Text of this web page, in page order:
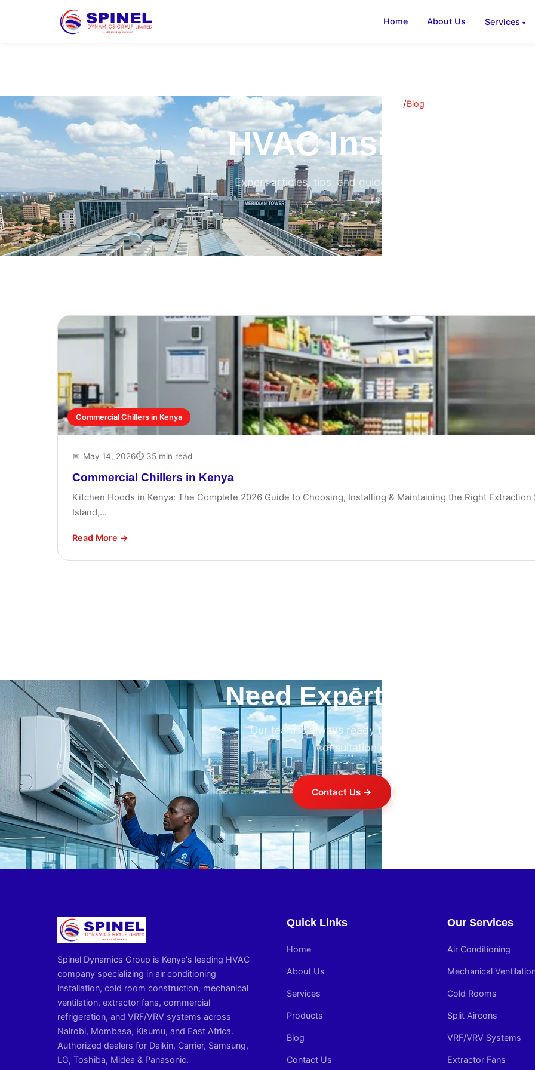
Home About Us Services
Home /Blog
HVAC Insights &
Expert articles, tips, and guides on air conditioning,
refrigeration
Commercial Chillers in Kenya
📅 May 14, 2026⏱ 35 min read
Commercial Chillers in Kenya
Kitchen Hoods in Kenya: The Complete 2026 Guide to Choosing, Installing & Maintaining the Right
Island,...
Read More →
Need Expert HVAC
Our team is always ready to help. Contact us for
consultation on any HVAC project.
Contact Us →
Spinel Dynamics Group is Kenya's leading HVAC
company specializing in air conditioning
installation, cold room construction, mechanical
ventilation, extractor fans, commercial
refrigeration, and VRF/VRV systems across
Nairobi, Mombasa, Kisumu, and East Africa.
Authorized dealers for Daikin, Carrier, Samsung,
LG, Toshiba, Midea & Panasonic.
Quick Links
Home
About Us
Services
Products
Blog
Contact Us
Our Services
Air Conditioning
Mechanical
Cold Rooms
Split Aircons
VRF/VRV Systems
Extractor Fans